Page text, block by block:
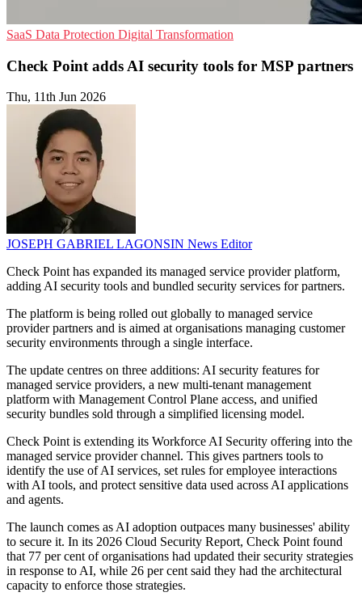
SaaS Data Protection Digital Transformation
Check Point adds AI security tools for MSP partners
Thu, 11th Jun 2026
JOSEPH GABRIEL LAGONSIN News Editor
Check Point has expanded its managed service provider platform,
adding AI security tools and bundled security services for partners.
The platform is being rolled out globally to managed service
provider partners and is aimed at organisations managing customer
security environments through a single interface.
The update centres on three additions: AI security features for
managed service providers, a new multi-tenant management
platform with Management Control Plane access, and unified
security bundles sold through a simplified licensing model.
Check Point is extending its Workforce AI Security offering into the
managed service provider channel. This gives partners tools to
identify the use of AI services, set rules for employee interactions
with AI tools, and protect sensitive data used across AI applications
and agents.
The launch comes as AI adoption outpaces many businesses' ability
to secure it. In its 2026 Cloud Security Report, Check Point found
that 77 per cent of organisations had updated their security strategies
in response to AI, while 26 per cent said they had the architectural
capacity to enforce those strategies.